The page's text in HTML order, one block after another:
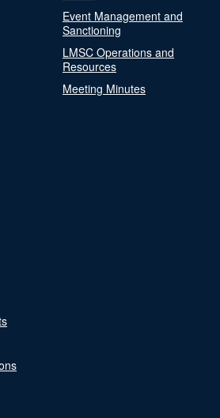
Event Management and
Sanctioning
LMSC Operations and
Resources
Meeting Minutes